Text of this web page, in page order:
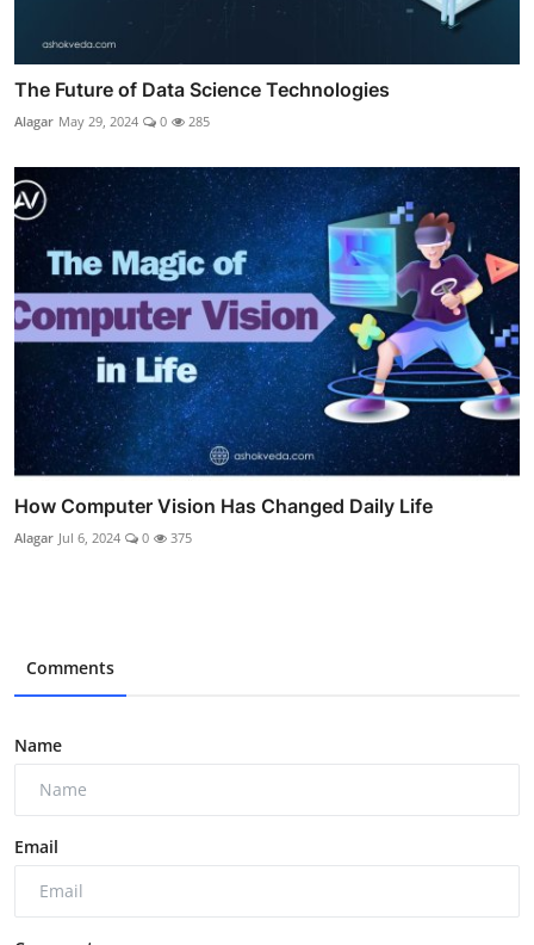
The Future of Data Science Technologies
Alagar May 29, 2024 0 285
How Computer Vision Has Changed Daily Life
Alagar Jul 6, 2024 0 375
Comments
Name
Email